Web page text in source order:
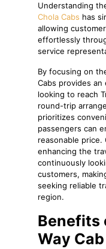
Understanding
Chola Cabs has
allowing
effortlessly
service
By focusing on
Cabs provides
looking to reach
round-trip
prioritizes
passengers can
reasonable price.
enhancing the
continuously
customers,
seeking reliable
region.
Benefits
Way